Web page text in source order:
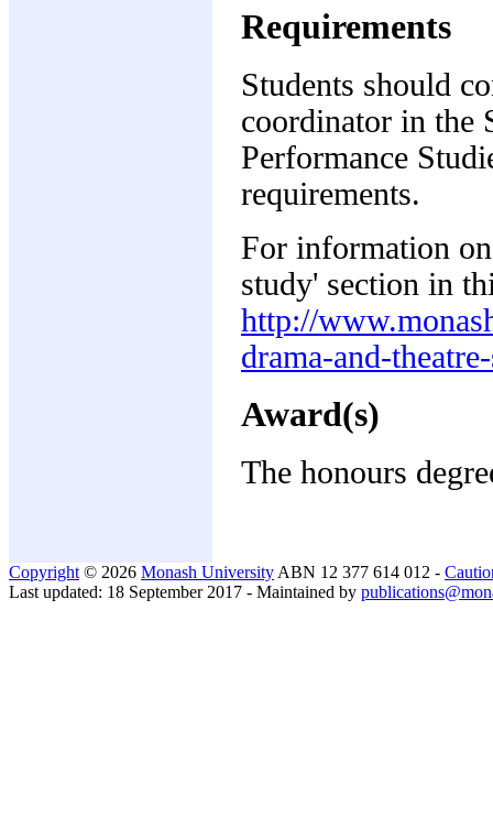
Requirements
Students should
coordinator in the
Performance
requirements.
For information
study' section in
http://
drama-and-
Award(s)
The honours
Copyright © 2026 Monash University ABN 12 377 614 012 -
Last updated: 18 September 2017 - Maintained by